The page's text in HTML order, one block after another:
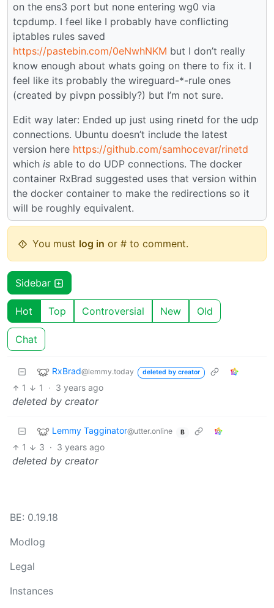
on the ens3 port but none entering wg0 via
tcpdump. I feel like I probably have conflicting
iptables rules saved
https://pastebin.com/0eNwhNKM but I don’t really
know enough about whats going on there to fix it. I
feel like its probably the wireguard-*-rule ones
(created by pivpn possibly?) but I’m not sure.
Edit way later: Ended up just using rinetd for the udp
connections. Ubuntu doesn’t include the latest
version here https://github.com/samhocevar/rinetd
which is able to do UDP connections. The docker
container RxBrad suggested uses that version within
the docker container to make the redirections so it
will be roughly equivalent.
You must log in or # to comment.
Sidebar
Hot Top Controversial New Old
Chat
RxBrad@lemmy.today deleted by creator
1 1 · 3 years ago
deleted by creator
Lemmy Tagginator@utter.online B
1 3 · 3 years ago
deleted by creator
BE: 0.19.18
Modlog
Legal
Instances